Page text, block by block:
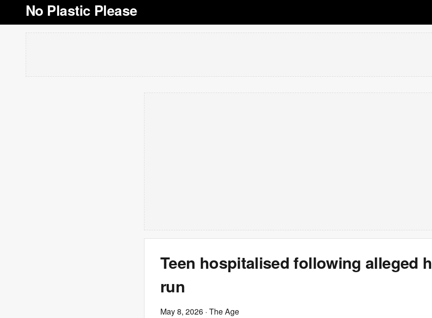
No Plastic Please
Teen hospitalised following alleged
run
May 8, 2026 · The Age